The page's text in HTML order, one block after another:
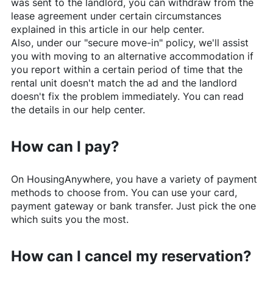
was sent to the landlord, you can withdraw from the
lease agreement under certain circumstances
explained in this article in our help center.
Also, under our "secure move-in" policy, we'll assist
you with moving to an alternative accommodation if
you report within a certain period of time that the
rental unit doesn't match the ad and the landlord
doesn't fix the problem immediately. You can read
the details in our help center.
How can I pay?
On HousingAnywhere, you have a variety of payment
methods to choose from. You can use your card,
payment gateway or bank transfer. Just pick the one
which suits you the most.
How can I cancel my reservation?